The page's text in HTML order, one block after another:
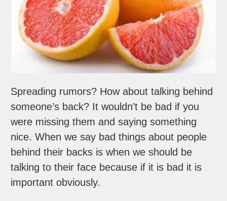
Spreading rumors? How about talking behind
someone’s back? It wouldn’t be bad if you
were missing them and saying something
nice. When we say bad things about people
behind their backs is when we should be
talking to their face because if it is bad it is
important obviously.